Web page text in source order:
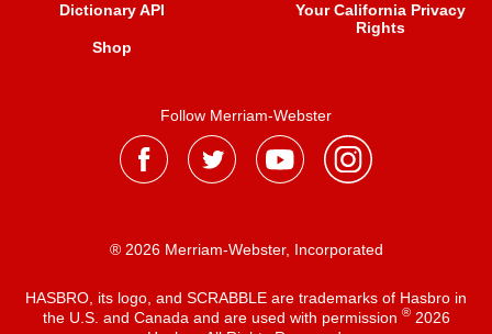
Dictionary API
Shop
Your California Privacy
Rights
Follow Merriam-Webster
® 2026 Merriam-Webster, Incorporated
HASBRO, its logo, and SCRABBLE are trademarks of Hasbro in
the U.S. and Canada and are used with permission ®2026